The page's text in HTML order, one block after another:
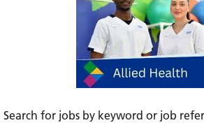
Search for jobs by keyword or job